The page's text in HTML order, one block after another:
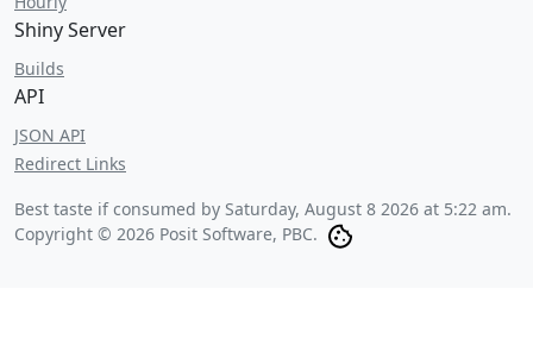
Shiny Server
Builds
API
JSON API
Redirect Links
Best taste if consumed by Saturday, August 8 2026 at 5:22 am.
Copyright © 2026 Posit Software, PBC.